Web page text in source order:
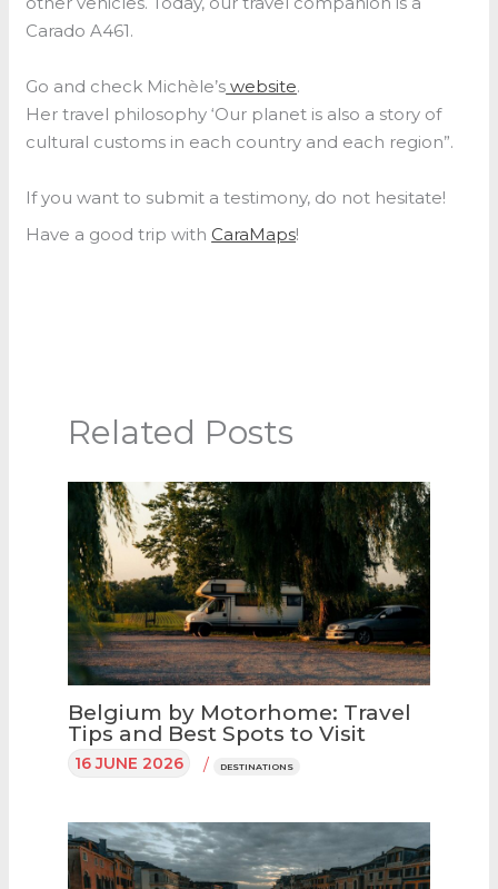
Carado A461.
Go and check Michèle’s website.
Her travel philosophy ‘Our planet is also a story of
cultural customs in each country and each region”.
If you want to submit a testimony, do not hesitate!
Have a good trip with CaraMaps!
Related Posts
Belgium by Motorhome: Travel
Tips and Best Spots to Visit
16 JUNE 2026 / DESTINATIONS